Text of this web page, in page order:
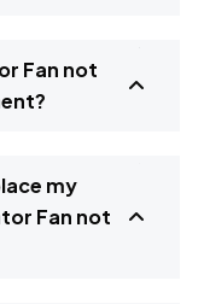
Fan not
my
Fan not